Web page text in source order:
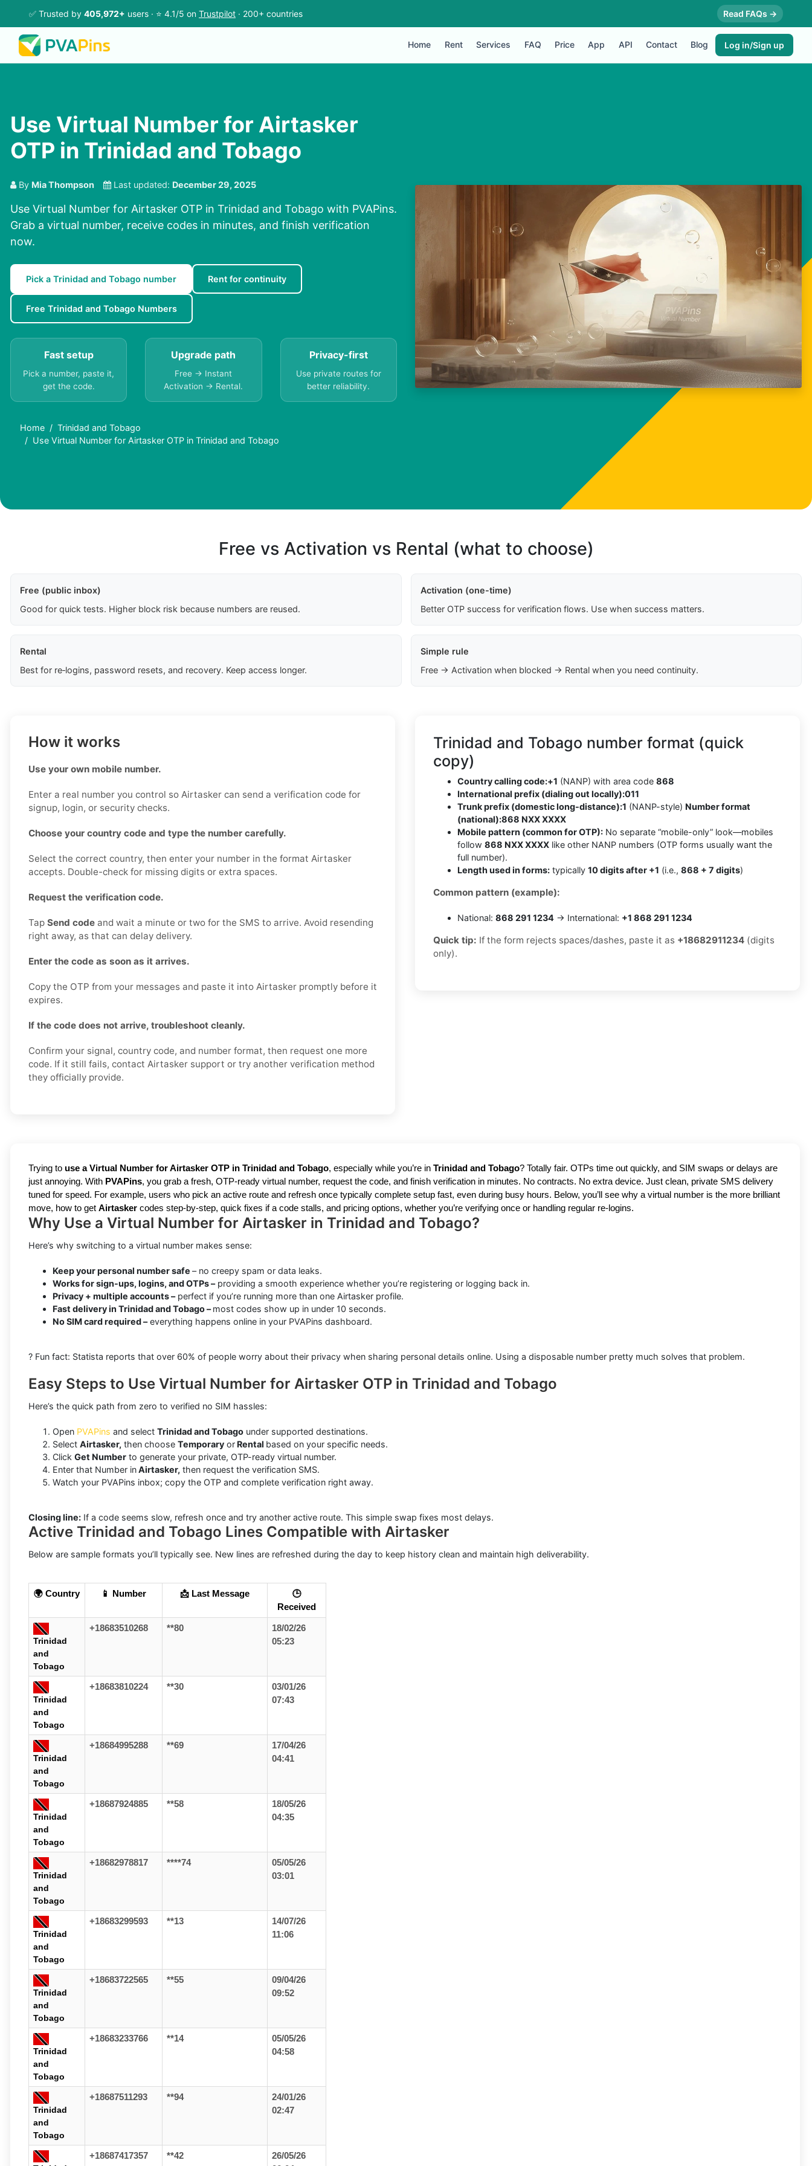
✅ Trusted by 405,972+ users · ⭐ 4.1/5 on Trustpilot · 200+ countries Read FAQs →
Home Rent Services FAQ Price App API Contact Blog Log in/Sign up
Use Virtual Number for Airtasker
OTP in Trinidad and Tobago
By Mia Thompson Last updated: December 29, 2025
Use Virtual Number for Airtasker OTP in Trinidad and Tobago with PVAPins.
Grab a virtual number, receive codes in minutes, and finish verification
now.
Pick a Trinidad and Tobago number Rent for continuity
Free Trinidad and Tobago Numbers
Fast setup
Pick a number, paste it,
get the code.
Upgrade path
Free → Instant
Activation → Rental.
Privacy-first
Use private routes for
better reliability.
Home
Trinidad and Tobago
Use Virtual Number for Airtasker OTP in Trinidad and Tobago
Free vs Activation vs Rental (what to choose)
Free (public inbox)
Good for quick tests. Higher block risk because numbers are reused.
Activation (one-time)
Better OTP success for verification flows. Use when success matters.
Rental
Best for re‑logins, password resets, and recovery. Keep access longer.
Simple rule
Free → Activation when blocked → Rental when you need continuity.
How it works
Use your own mobile number.
Enter a real number you control so Airtasker can send a verification code for
signup, login, or security checks.
Choose your country code and type the number carefully.
Select the correct country, then enter your number in the format Airtasker
accepts. Double-check for missing digits or extra spaces.
Request the verification code.
Tap Send code and wait a minute or two for the SMS to arrive. Avoid resending
right away, as that can delay delivery.
Enter the code as soon as it arrives.
Copy the OTP from your messages and paste it into Airtasker promptly before it
expires.
If the code does not arrive, troubleshoot cleanly.
Confirm your signal, country code, and number format, then request one more
code. If it still fails, contact Airtasker support or try another verification method
they officially provide.
Trinidad and Tobago number format (quick
copy)
Country calling code:+1 (NANP) with area code 868
International prefix (dialing out locally):011
Trunk prefix (domestic long-distance):1 (NANP-style) Number format
(national):868 NXX XXXX
Mobile pattern (common for OTP): No separate “mobile-only” look—mobiles
follow 868 NXX XXXX like other NANP numbers (OTP forms usually want the
full number).
Length used in forms: typically 10 digits after +1 (i.e., 868 + 7 digits)
Common pattern (example):
National: 868 291 1234 → International: +1 868 291 1234
Quick tip: If the form rejects spaces/dashes, paste it as +18682911234 (digits
only).
Trying to use a Virtual Number for Airtasker OTP in Trinidad and Tobago, especially while you’re in Trinidad and Tobago? Totally fair. OTPs time out quickly, and SIM swaps or delays are
just annoying. With PVAPins, you grab a fresh, OTP-ready virtual number, request the code, and finish verification in minutes. No contracts. No extra device. Just clean, private SMS delivery
tuned for speed. For example, users who pick an active route and refresh once typically complete setup fast, even during busy hours. Below, you’ll see why a virtual number is the more brilliant
move, how to get Airtasker codes step-by-step, quick fixes if a code stalls, and pricing options, whether you’re verifying once or handling regular re-logins.
Why Use a Virtual Number for Airtasker in Trinidad and Tobago?
Here’s why switching to a virtual number makes sense:
Keep your personal number safe – no creepy spam or data leaks.
Works for sign-ups, logins, and OTPs –providing a smooth experience whether you’re registering or logging back in.
Privacy + multiple accounts –perfect if you’re running more than one Airtasker profile.
Fast delivery in Trinidad and Tobago –most codes show up in under 10 seconds.
No SIM card required –everything happens online in your PVAPins dashboard.
? Fun fact: Statista reports that over 60% of people worry about their privacy when sharing personal details online. Using a disposable number pretty much solves that problem.
Easy Steps to Use Virtual Number for Airtasker OTP in Trinidad and Tobago
Here’s the quick path from zero to verified no SIM hassles:
Open PVAPins and select Trinidad and Tobago under supported destinations.
Select Airtasker, then choose Temporary or Rental based on your specific needs.
Click Get Number to generate your private, OTP-ready virtual number.
Enter that Number inAirtasker, then request the verification SMS.
Watch your PVAPins inbox; copy the OTP and complete verification right away.
Closing line: If a code seems slow, refresh once and try another active route. This simple swap fixes most delays.
Active Trinidad and Tobago Lines Compatible with Airtasker
Below are sample formats you’ll typically see. New lines are refreshed during the day to keep history clean and maintain high deliverability.
🌍 Country 📱 Number 📩 Last Message
🕒
Received
Trinidad
and
Tobago
+18683510268 **80
18/02/26
05:23
Trinidad
and
Tobago
+18683810224 **30
03/01/26
07:43
Trinidad
and
Tobago
+18684995288 **69
17/04/26
04:41
Trinidad
and
Tobago
+18687924885 **58
18/05/26
04:35
Trinidad
and
Tobago
+18682978817 ****74
05/05/26
03:01
Trinidad
and
Tobago
+18683299593 **13
14/07/26
11:06
Trinidad
and
Tobago
+18683722565 **55
09/04/26
09:52
Trinidad
and
Tobago
+18683233766 **14
05/05/26
04:58
Trinidad
and
Tobago
+18687511293 **94
24/01/26
02:47
+18687417357 **42
26/05/26